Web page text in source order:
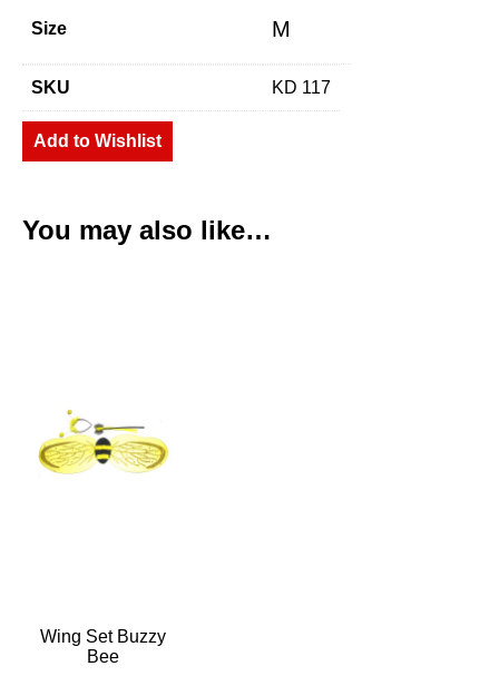
Size M
SKU KD 117
Add to Wishlist
You may also like…
Wing Set Buzzy
Bee